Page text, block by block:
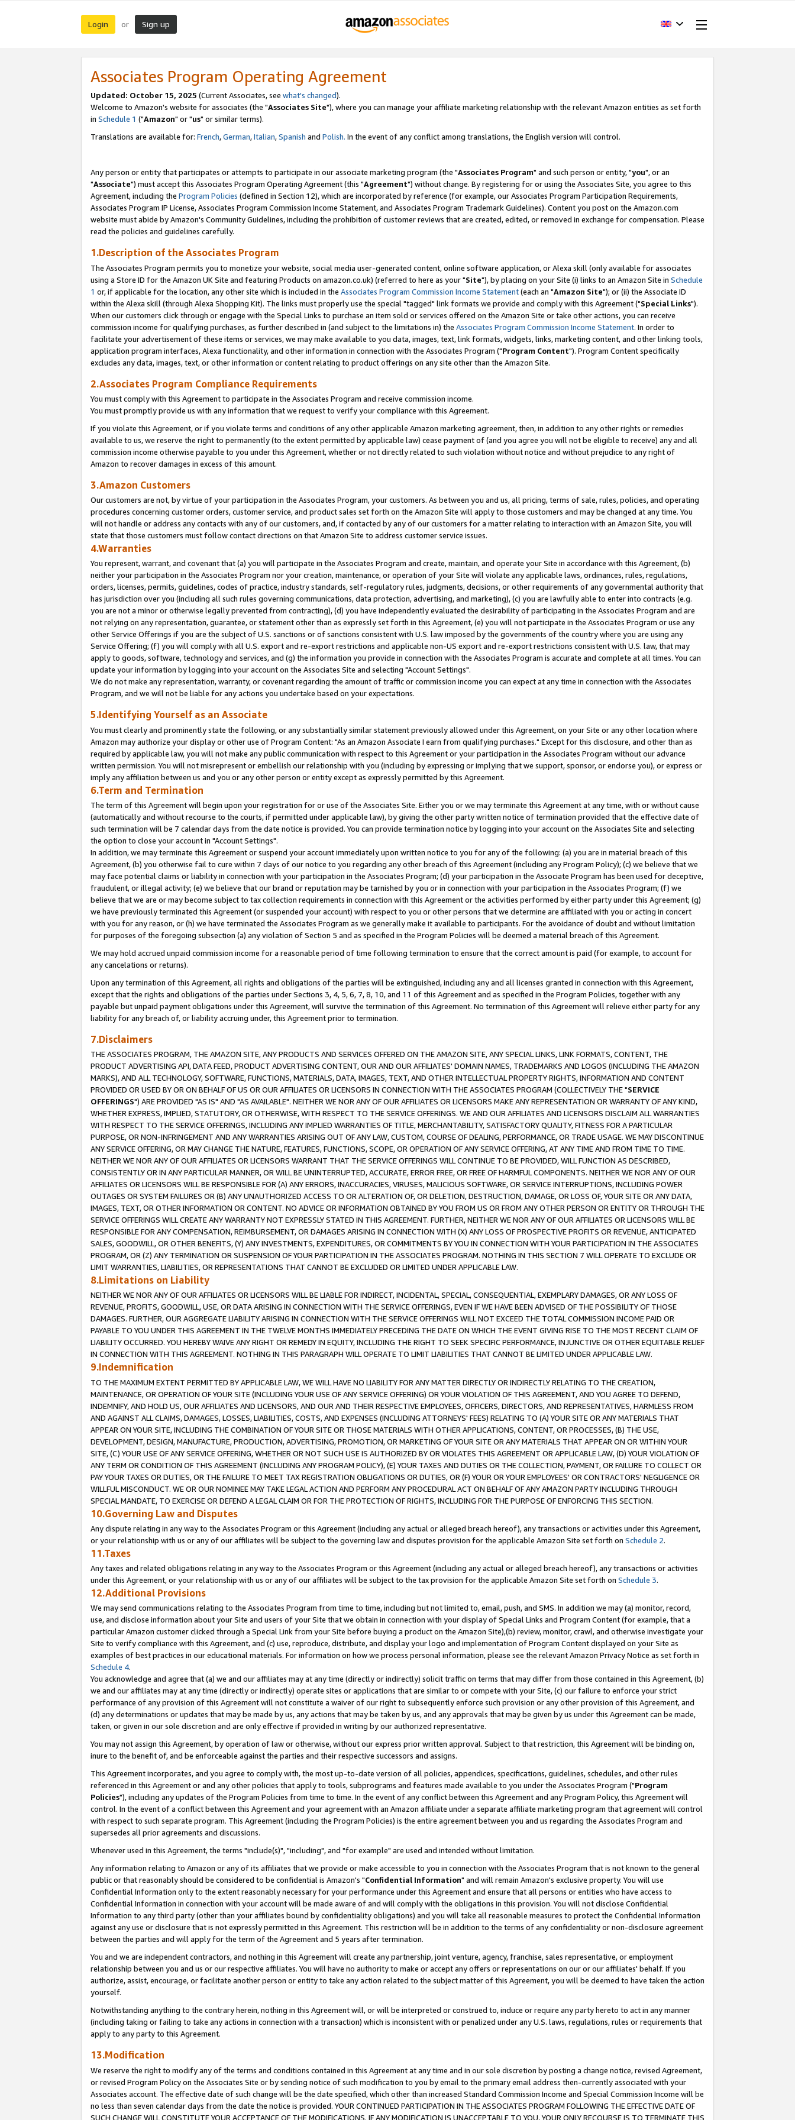
Login or Sign up
Associates Program Operating Agreement
Updated: October 15, 2025 (Current Associates, see what's changed).
Welcome to Amazon's website for associates (the "Associates Site"), where you can manage your affiliate marketing relationship with the relevant Amazon entities as set forth
in Schedule 1 ("Amazon" or "us" or similar terms).
Translations are available for: French,German,Italian,Spanish and Polish. In the event of any conflict among translations, the English version will control.
Any person or entity that participates or attempts to participate in our associate marketing program (the "Associates Program" and such person or entity, "you", or an
"Associate") must accept this Associates Program Operating Agreement (this "Agreement") without change. By registering for or using the Associates Site, you agree to this
Agreement, including the Program Policies (defined in Section 12), which are incorporated by reference (for example, our Associates Program Participation Requirements,
Associates Program IP License, Associates Program Commission Income Statement, and Associates Program Trademark Guidelines). Content you post on the Amazon.com
website must abide by Amazon's Community Guidelines, including the prohibition of customer reviews that are created, edited, or removed in exchange for compensation. Please
read the policies and guidelines carefully.
1.Description of the Associates Program
The Associates Program permits you to monetize your website, social media user-generated content, online software application, or Alexa skill (only available for associates
using a Store ID for the Amazon UK Site and featuring Products on amazon.co.uk) (referred to here as your "Site"), by placing on your Site (i) links to an Amazon Site in Schedule
1 or, if applicable for the location, any other site which is included in the Associates Program Commission Income Statement(each an "Amazon Site"); or (ii) the Associate ID
within the Alexa skill (through Alexa Shopping Kit). The links must properly use the special "tagged" link formats we provide and comply with this Agreement ("Special Links").
When our customers click through or engage with the Special Links to purchase an item sold or services offered on the Amazon Site or take other actions, you can receive
commission income for qualifying purchases, as further described in (and subject to the limitations in) the Associates Program Commission Income Statement. In order to
facilitate your advertisement of these items or services, we may make available to you data, images, text, link formats, widgets, links, marketing content, and other linking tools,
application program interfaces, Alexa functionality, and other information in connection with the Associates Program ("Program Content"). Program Content specifically
excludes any data, images, text, or other information or content relating to product offerings on any site other than the Amazon Site.
2.Associates Program Compliance Requirements
You must comply with this Agreement to participate in the Associates Program and receive commission income.
You must promptly provide us with any information that we request to verify your compliance with this Agreement.
If you violate this Agreement, or if you violate terms and conditions of any other applicable Amazon marketing agreement, then, in addition to any other rights or remedies
available to us, we reserve the right to permanently (to the extent permitted by applicable law) cease payment of (and you agree you will not be eligible to receive) any and all
commission income otherwise payable to you under this Agreement, whether or not directly related to such violation without notice and without prejudice to any right of
Amazon to recover damages in excess of this amount.
3.Amazon Customers
Our customers are not, by virtue of your participation in the Associates Program, your customers. As between you and us, all pricing, terms of sale, rules, policies, and operating
procedures concerning customer orders, customer service, and product sales set forth on the Amazon Site will apply to those customers and may be changed at any time. You
will not handle or address any contacts with any of our customers, and, if contacted by any of our customers for a matter relating to interaction with an Amazon Site, you will
state that those customers must follow contact directions on that Amazon Site to address customer service issues.
4.Warranties
You represent, warrant, and covenant that (a) you will participate in the Associates Program and create, maintain, and operate your Site in accordance with this Agreement, (b)
neither your participation in the Associates Program nor your creation, maintenance, or operation of your Site will violate any applicable laws, ordinances, rules, regulations,
orders, licenses, permits, guidelines, codes of practice, industry standards, self-regulatory rules, judgments, decisions, or other requirements of any governmental authority that
has jurisdiction over you (including all such rules governing communications, data protection, advertising, and marketing), (c) you are lawfully able to enter into contracts (e.g.
you are not a minor or otherwise legally prevented from contracting), (d) you have independently evaluated the desirability of participating in the Associates Program and are
not relying on any representation, guarantee, or statement other than as expressly set forth in this Agreement, (e) you will not participate in the Associates Program or use any
other Service Offerings if you are the subject of U.S. sanctions or of sanctions consistent with U.S. law imposed by the governments of the country where you are using any
Service Offering; (f) you will comply with all U.S. export and re-export restrictions and applicable non-US export and re-export restrictions consistent with U.S. law, that may
apply to goods, software, technology and services, and (g) the information you provide in connection with the Associates Program is accurate and complete at all times. You can
update your information by logging into your account on the Associates Site and selecting "Account Settings".
We do not make any representation, warranty, or covenant regarding the amount of traffic or commission income you can expect at any time in connection with the Associates
Program, and we will not be liable for any actions you undertake based on your expectations.
5.Identifying Yourself as an Associate
You must clearly and prominently state the following, or any substantially similar statement previously allowed under this Agreement, on your Site or any other location where
Amazon may authorize your display or other use of Program Content: "As an Amazon Associate I earn from qualifying purchases." Except for this disclosure, and other than as
required by applicable law, you will not make any public communication with respect to this Agreement or your participation in the Associates Program without our advance
written permission. You will not misrepresent or embellish our relationship with you (including by expressing or implying that we support, sponsor, or endorse you), or express or
imply any affiliation between us and you or any other person or entity except as expressly permitted by this Agreement.
6.Term and Termination
The term of this Agreement will begin upon your registration for or use of the Associates Site. Either you or we may terminate this Agreement at any time, with or without cause
(automatically and without recourse to the courts, if permitted under applicable law), by giving the other party written notice of termination provided that the effective date of
such termination will be 7 calendar days from the date notice is provided. You can provide termination notice by logging into your account on the Associates Site and selecting
the option to close your account in "Account Settings".
In addition, we may terminate this Agreement or suspend your account immediately upon written notice to you for any of the following: (a) you are in material breach of this
Agreement, (b) you otherwise fail to cure within 7 days of our notice to you regarding any other breach of this Agreement (including any Program Policy); (c) we believe that we
may face potential claims or liability in connection with your participation in the Associates Program; (d) your participation in the Associate Program has been used for deceptive,
fraudulent, or illegal activity; (e) we believe that our brand or reputation may be tarnished by you or in connection with your participation in the Associates Program; (f) we
believe that we are or may become subject to tax collection requirements in connection with this Agreement or the activities performed by either party under this Agreement; (g)
we have previously terminated this Agreement (or suspended your account) with respect to you or other persons that we determine are affiliated with you or acting in concert
with you for any reason, or (h) we have terminated the Associates Program as we generally make it available to participants. For the avoidance of doubt and without limitation
for purposes of the foregoing subsection (a) any violation of Section 5 and as specified in the Program Policies will be deemed a material breach of this Agreement.
We may hold accrued unpaid commission income for a reasonable period of time following termination to ensure that the correct amount is paid (for example, to account for
any cancelations or returns).
Upon any termination of this Agreement, all rights and obligations of the parties will be extinguished, including any and all licenses granted in connection with this Agreement,
except that the rights and obligations of the parties under Sections 3, 4, 5, 6, 7, 8, 10, and 11 of this Agreement and as specified in the Program Policies, together with any
payable but unpaid payment obligations under this Agreement, will survive the termination of this Agreement. No termination of this Agreement will relieve either party for any
liability for any breach of, or liability accruing under, this Agreement prior to termination.
7.Disclaimers
THE ASSOCIATES PROGRAM, THE AMAZON SITE, ANY PRODUCTS AND SERVICES OFFERED ON THE AMAZON SITE, ANY SPECIAL LINKS, LINK FORMATS, CONTENT, THE
PRODUCT ADVERTISING API, DATA FEED, PRODUCT ADVERTISING CONTENT, OUR AND OUR AFFILIATES' DOMAIN NAMES, TRADEMARKS AND LOGOS (INCLUDING THE AMAZON
MARKS), AND ALL TECHNOLOGY, SOFTWARE, FUNCTIONS, MATERIALS, DATA, IMAGES, TEXT, AND OTHER INTELLECTUAL PROPERTY RIGHTS, INFORMATION AND CONTENT
PROVIDED OR USED BY OR ON BEHALF OF US OR OUR AFFILIATES OR LICENSORS IN CONNECTION WITH THE ASSOCIATES PROGRAM (COLLECTIVELY THE "SERVICE
OFFERINGS") ARE PROVIDED "AS IS" AND "AS AVAILABLE". NEITHER WE NOR ANY OF OUR AFFILIATES OR LICENSORS MAKE ANY REPRESENTATION OR WARRANTY OF ANY KIND,
WHETHER EXPRESS, IMPLIED, STATUTORY, OR OTHERWISE, WITH RESPECT TO THE SERVICE OFFERINGS. WE AND OUR AFFILIATES AND LICENSORS DISCLAIM ALL WARRANTIES
WITH RESPECT TO THE SERVICE OFFERINGS, INCLUDING ANY IMPLIED WARRANTIES OF TITLE, MERCHANTABILITY, SATISFACTORY QUALITY, FITNESS FOR A PARTICULAR
PURPOSE, OR NON-INFRINGEMENT AND ANY WARRANTIES ARISING OUT OF ANY LAW, CUSTOM, COURSE OF DEALING, PERFORMANCE, OR TRADE USAGE. WE MAY DISCONTINUE
ANY SERVICE OFFERING, OR MAY CHANGE THE NATURE, FEATURES, FUNCTIONS, SCOPE, OR OPERATION OF ANY SERVICE OFFERING, AT ANY TIME AND FROM TIME TO TIME.
NEITHER WE NOR ANY OF OUR AFFILIATES OR LICENSORS WARRANT THAT THE SERVICE OFFERINGS WILL CONTINUE TO BE PROVIDED, WILL FUNCTION AS DESCRIBED,
CONSISTENTLY OR IN ANY PARTICULAR MANNER, OR WILL BE UNINTERRUPTED, ACCURATE, ERROR FREE, OR FREE OF HARMFUL COMPONENTS. NEITHER WE NOR ANY OF OUR
AFFILIATES OR LICENSORS WILL BE RESPONSIBLE FOR (A) ANY ERRORS, INACCURACIES, VIRUSES, MALICIOUS SOFTWARE, OR SERVICE INTERRUPTIONS, INCLUDING POWER
OUTAGES OR SYSTEM FAILURES OR (B) ANY UNAUTHORIZED ACCESS TO OR ALTERATION OF, OR DELETION, DESTRUCTION, DAMAGE, OR LOSS OF, YOUR SITE OR ANY DATA,
IMAGES, TEXT, OR OTHER INFORMATION OR CONTENT. NO ADVICE OR INFORMATION OBTAINED BY YOU FROM US OR FROM ANY OTHER PERSON OR ENTITY OR THROUGH THE
SERVICE OFFERINGS WILL CREATE ANY WARRANTY NOT EXPRESSLY STATED IN THIS AGREEMENT. FURTHER, NEITHER WE NOR ANY OF OUR AFFILIATES OR LICENSORS WILL BE
RESPONSIBLE FOR ANY COMPENSATION, REIMBURSEMENT, OR DAMAGES ARISING IN CONNECTION WITH (X) ANY LOSS OF PROSPECTIVE PROFITS OR REVENUE, ANTICIPATED
SALES, GOODWILL, OR OTHER BENEFITS, (Y) ANY INVESTMENTS, EXPENDITURES, OR COMMITMENTS BY YOU IN CONNECTION WITH YOUR PARTICIPATION IN THE ASSOCIATES
PROGRAM, OR (Z) ANY TERMINATION OR SUSPENSION OF YOUR PARTICIPATION IN THE ASSOCIATES PROGRAM. NOTHING IN THIS SECTION 7 WILL OPERATE TO EXCLUDE OR
LIMIT WARRANTIES, LIABILITIES, OR REPRESENTATIONS THAT CANNOT BE EXCLUDED OR LIMITED UNDER APPLICABLE LAW.
8.Limitations on Liability
NEITHER WE NOR ANY OF OUR AFFILIATES OR LICENSORS WILL BE LIABLE FOR INDIRECT, INCIDENTAL, SPECIAL, CONSEQUENTIAL, EXEMPLARY DAMAGES, OR ANY LOSS OF
REVENUE, PROFITS, GOODWILL, USE, OR DATA ARISING IN CONNECTION WITH THE SERVICE OFFERINGS, EVEN IF WE HAVE BEEN ADVISED OF THE POSSIBILITY OF THOSE
DAMAGES. FURTHER, OUR AGGREGATE LIABILITY ARISING IN CONNECTION WITH THE SERVICE OFFERINGS WILL NOT EXCEED THE TOTAL COMMISSION INCOME PAID OR
PAYABLE TO YOU UNDER THIS AGREEMENT IN THE TWELVE MONTHS IMMEDIATELY PRECEDING THE DATE ON WHICH THE EVENT GIVING RISE TO THE MOST RECENT CLAIM OF
LIABILITY OCCURRED. YOU HEREBY WAIVE ANY RIGHT OR REMEDY IN EQUITY, INCLUDING THE RIGHT TO SEEK SPECIFIC PERFORMANCE, INJUNCTIVE OR OTHER EQUITABLE RELIEF
IN CONNECTION WITH THIS AGREEMENT. NOTHING IN THIS PARAGRAPH WILL OPERATE TO LIMIT LIABILITIES THAT CANNOT BE LIMITED UNDER APPLICABLE LAW.
9.Indemnification
TO THE MAXIMUM EXTENT PERMITTED BY APPLICABLE LAW, WE WILL HAVE NO LIABILITY FOR ANY MATTER DIRECTLY OR INDIRECTLY RELATING TO THE CREATION,
MAINTENANCE, OR OPERATION OF YOUR SITE (INCLUDING YOUR USE OF ANY SERVICE OFFERING) OR YOUR VIOLATION OF THIS AGREEMENT, AND YOU AGREE TO DEFEND,
INDEMNIFY, AND HOLD US, OUR AFFILIATES AND LICENSORS, AND OUR AND THEIR RESPECTIVE EMPLOYEES, OFFICERS, DIRECTORS, AND REPRESENTATIVES, HARMLESS FROM
AND AGAINST ALL CLAIMS, DAMAGES, LOSSES, LIABILITIES, COSTS, AND EXPENSES (INCLUDING ATTORNEYS' FEES) RELATING TO (A) YOUR SITE OR ANY MATERIALS THAT
APPEAR ON YOUR SITE, INCLUDING THE COMBINATION OF YOUR SITE OR THOSE MATERIALS WITH OTHER APPLICATIONS, CONTENT, OR PROCESSES, (B) THE USE,
DEVELOPMENT, DESIGN, MANUFACTURE, PRODUCTION, ADVERTISING, PROMOTION, OR MARKETING OF YOUR SITE OR ANY MATERIALS THAT APPEAR ON OR WITHIN YOUR
SITE, (C) YOUR USE OF ANY SERVICE OFFERING, WHETHER OR NOT SUCH USE IS AUTHORIZED BY OR VIOLATES THIS AGREEMENT OR APPLICABLE LAW, (D) YOUR VIOLATION OF
ANY TERM OR CONDITION OF THIS AGREEMENT (INCLUDING ANY PROGRAM POLICY), (E) YOUR TAXES AND DUTIES OR THE COLLECTION, PAYMENT, OR FAILURE TO COLLECT OR
PAY YOUR TAXES OR DUTIES, OR THE FAILURE TO MEET TAX REGISTRATION OBLIGATIONS OR DUTIES, OR (F) YOUR OR YOUR EMPLOYEES' OR CONTRACTORS' NEGLIGENCE OR
WILLFUL MISCONDUCT. WE OR OUR NOMINEE MAY TAKE LEGAL ACTION AND PERFORM ANY PROCEDURAL ACT ON BEHALF OF ANY AMAZON PARTY INCLUDING THROUGH
SPECIAL MANDATE, TO EXERCISE OR DEFEND A LEGAL CLAIM OR FOR THE PROTECTION OF RIGHTS, INCLUDING FOR THE PURPOSE OF ENFORCING THIS SECTION.
10.Governing Law and Disputes
Any dispute relating in any way to the Associates Program or this Agreement (including any actual or alleged breach hereof), any transactions or activities under this Agreement,
or your relationship with us or any of our affiliates will be subject to the governing law and disputes provision for the applicable Amazon Site set forth on Schedule 2.
11.Taxes
Any taxes and related obligations relating in any way to the Associates Program or this Agreement (including any actual or alleged breach hereof), any transactions or activities
under this Agreement, or your relationship with us or any of our affiliates will be subject to the tax provision for the applicable Amazon Site set forth on Schedule 3.
12.Additional Provisions
We may send communications relating to the Associates Program from time to time, including but not limited to, email, push, and SMS. In addition we may (a) monitor, record,
use, and disclose information about your Site and users of your Site that we obtain in connection with your display of Special Links and Program Content (for example, that a
particular Amazon customer clicked through a Special Link from your Site before buying a product on the Amazon Site),(b) review, monitor, crawl, and otherwise investigate your
Site to verify compliance with this Agreement, and (c) use, reproduce, distribute, and display your logo and implementation of Program Content displayed on your Site as
examples of best practices in our educational materials. For information on how we process personal information, please see the relevant Amazon Privacy Notice as set forth in
Schedule 4.
You acknowledge and agree that (a) we and our affiliates may at any time (directly or indirectly) solicit traffic on terms that may differ from those contained in this Agreement, (b)
we and our affiliates may at any time (directly or indirectly) operate sites or applications that are similar to or compete with your Site, (c) our failure to enforce your strict
performance of any provision of this Agreement will not constitute a waiver of our right to subsequently enforce such provision or any other provision of this Agreement, and
(d) any determinations or updates that may be made by us, any actions that may be taken by us, and any approvals that may be given by us under this Agreement can be made,
taken, or given in our sole discretion and are only effective if provided in writing by our authorized representative.
You may not assign this Agreement, by operation of law or otherwise, without our express prior written approval. Subject to that restriction, this Agreement will be binding on,
inure to the benefit of, and be enforceable against the parties and their respective successors and assigns.
This Agreement incorporates, and you agree to comply with, the most up-to-date version of all policies, appendices, specifications, guidelines, schedules, and other rules
referenced in this Agreement or and any other policies that apply to tools, subprograms and features made available to you under the Associates Program ("Program
Policies"), including any updates of the Program Policies from time to time. In the event of any conflict between this Agreement and any Program Policy, this Agreement will
control. In the event of a conflict between this Agreement and your agreement with an Amazon affiliate under a separate affiliate marketing program that agreement will control
with respect to such separate program. This Agreement (including the Program Policies) is the entire agreement between you and us regarding the Associates Program and
supersedes all prior agreements and discussions.
Whenever used in this Agreement, the terms "include(s)", "including", and "for example" are used and intended without limitation.
Any information relating to Amazon or any of its affiliates that we provide or make accessible to you in connection with the Associates Program that is not known to the general
public or that reasonably should be considered to be confidential is Amazon's "Confidential Information" and will remain Amazon's exclusive property. You will use
Confidential Information only to the extent reasonably necessary for your performance under this Agreement and ensure that all persons or entities who have access to
Confidential Information in connection with your account will be made aware of and will comply with the obligations in this provision. You will not disclose Confidential
Information to any third party (other than your affiliates bound by confidentiality obligations) and you will take all reasonable measures to protect the Confidential Information
against any use or disclosure that is not expressly permitted in this Agreement. This restriction will be in addition to the terms of any confidentiality or non-disclosure agreement
between the parties and will apply for the term of the Agreement and 5 years after termination.
You and we are independent contractors, and nothing in this Agreement will create any partnership, joint venture, agency, franchise, sales representative, or employment
relationship between you and us or our respective affiliates. You will have no authority to make or accept any offers or representations on our or our affiliates' behalf. If you
authorize, assist, encourage, or facilitate another person or entity to take any action related to the subject matter of this Agreement, you will be deemed to have taken the action
yourself.
Notwithstanding anything to the contrary herein, nothing in this Agreement will, or will be interpreted or construed to, induce or require any party hereto to act in any manner
(including taking or failing to take any actions in connection with a transaction) which is inconsistent with or penalized under any U.S. laws, regulations, rules or requirements that
apply to any party to this Agreement.
13.Modification
We reserve the right to modify any of the terms and conditions contained in this Agreement at any time and in our sole discretion by posting a change notice, revised Agreement,
or revised Program Policy on the Associates Site or by sending notice of such modification to you by email to the primary email address then-currently associated with your
Associates account. The effective date of such change will be the date specified, which other than increased Standard Commission Income and Special Commission Income will be
no less than seven calendar days from the date the notice is provided. YOUR CONTINUED PARTICIPATION IN THE ASSOCIATES PROGRAM FOLLOWING THE EFFECTIVE DATE OF
SUCH CHANGE WILL CONSTITUTE YOUR ACCEPTANCE OF THE MODIFICATIONS. IF ANY MODIFICATION IS UNACCEPTABLE TO YOU, YOUR ONLY RECOURSE IS TO TERMINATE THIS